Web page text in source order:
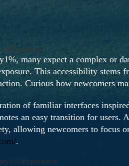
Beginners?
many expect a complex or
This accessibility stems
Curious how newcomers
of familiar interfaces
an easy transition for
allowing newcomers to focus
.
Experience